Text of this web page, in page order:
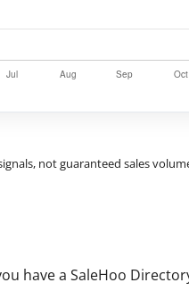
not guaranteed sales
have a SaleHoo